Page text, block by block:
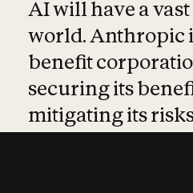
AI will have a
world. Anthropic
benefit
securing its
mitigating its